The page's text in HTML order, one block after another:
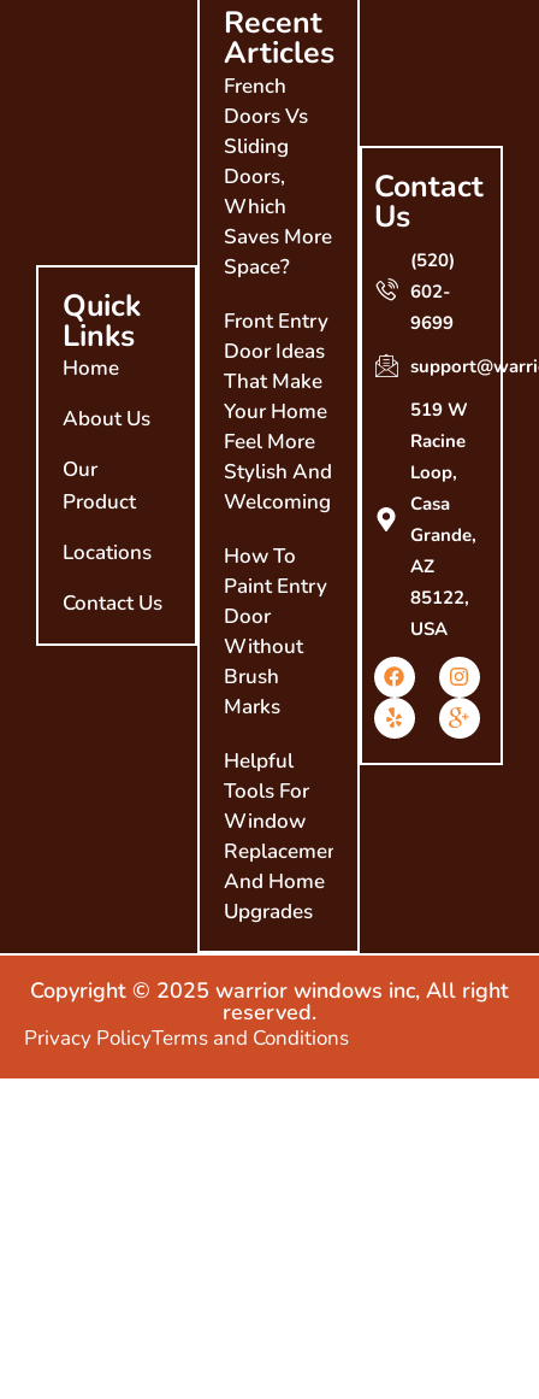
Quick
Links
Home
About Us
Our
Product
Locations
Contact Us
Recent
Articles
French
Doors Vs
Sliding
Doors,
Which
Saves More
Space?
Front Entry
Door Ideas
That Make
Your Home
Feel More
Stylish And
Welcoming
How To
Paint Entry
Door
Without
Brush
Marks
Helpful
Tools For
Window
Replacement
And Home
Upgrades
Contact
Us
(520)
602-
9699
519 W
Racine
Loop,
Casa
Grande,
AZ
85122,
USA
Copyright © 2025 warrior windows inc, All right
reserved.
Privacy PolicyTerms and Conditions